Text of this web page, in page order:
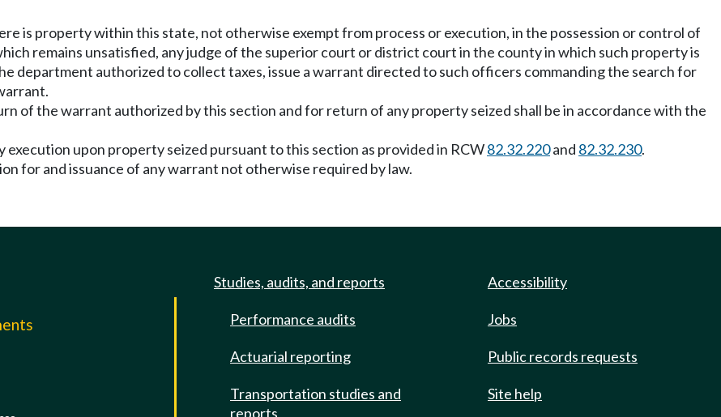
is property within this state, not otherwise exempt from process or execution, in the possession or control of
remains unsatisfied, any judge of the superior court or district court in the county in which such property is
department authorized to collect taxes, issue a warrant directed to such officers commanding the search for
of the warrant authorized by this section and for return of any property seized shall be in accordance with the
upon property seized pursuant to this section as provided in RCW82.32.220and 82.32.230.
for and issuance of any warrant not otherwise required by law.
Studies, audits, and reports
Performance audits
Actuarial reporting
Transportation studies and
reports
Accessibility
Jobs
Public records requests
Site help